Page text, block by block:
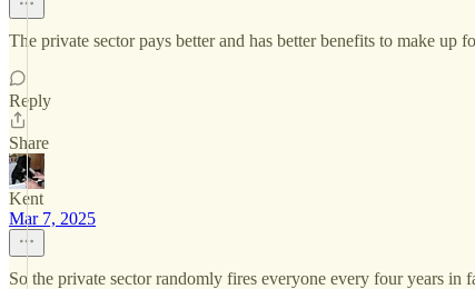
The private sector pays better and has better benefits to make up
Reply
Share
Kent
Mar 7, 2025
So the private sector randomly fires everyone every four years